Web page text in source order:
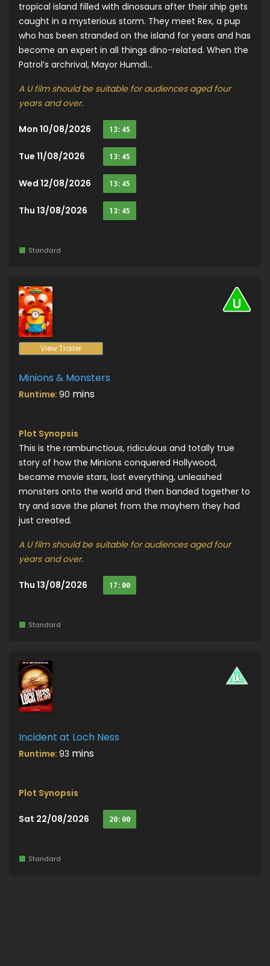
tropical island filled with dinosaurs after their ship gets
caught in a mysterious storm. They meet Rex, a pup
who has been stranded on the island for years and has
become an expert in all things dino-related. When the
Patrol’s archrival, Mayor Humdi...
A U film should be suitable for audiences aged four
years and over.
Mon 10/08/2026 13:45
Tue 11/08/2026 13:45
Wed 12/08/2026 13:45
Thu 13/08/2026 13:45
Standard
View Trailer
Minions & Monsters
Runtime: 90 mins
Plot Synopsis
This is the rambunctious, ridiculous and totally true
story of how the Minions conquered Hollywood,
became movie stars, lost everything, unleashed
monsters onto the world and then banded together to
try and save the planet from the mayhem they had
just created.
A U film should be suitable for audiences aged four
years and over.
Thu 13/08/2026 17:00
Standard
Incident at Loch Ness
Runtime: 93 mins
Plot Synopsis
Sat 22/08/2026 20:00
Standard